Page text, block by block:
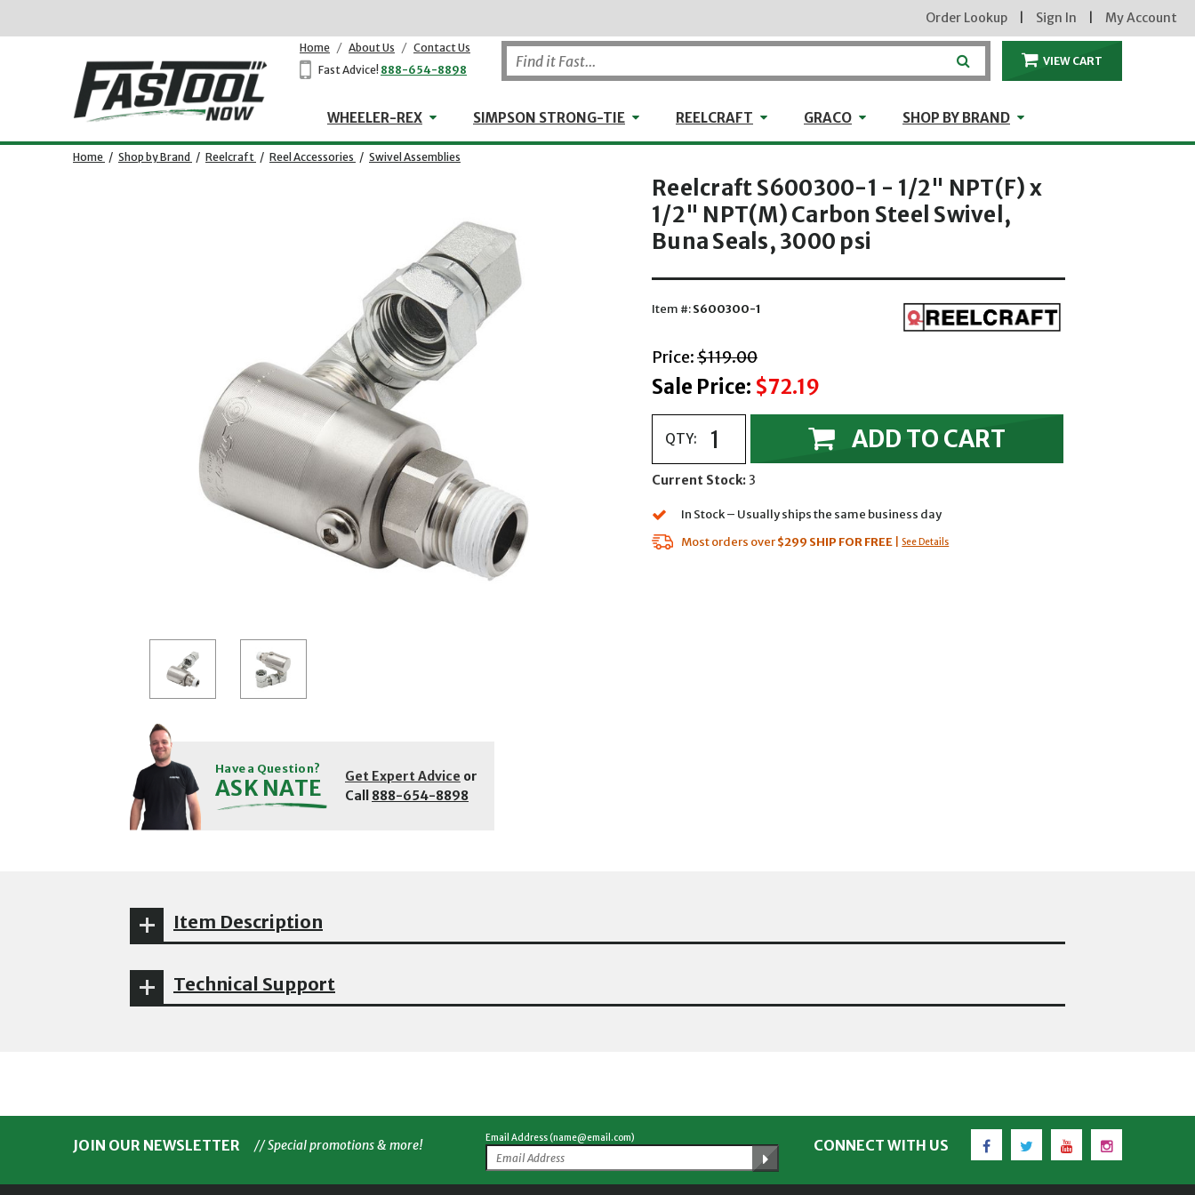
Order Lookup Sign In My Account
Home / About Us / Contact Us
Fast Advice! 888-654-8898
VIEW CART
WHEELER-REX WHEELER-REX
SIMPSON STRONG-TIE Simpson Strong-Tie
REELCRAFT ReelcraftGRACO GRACOSHOP BY BRAND Shop by Brand
Home / Shop by Brand / Reelcraft / Reel Accessories / Swivel Assemblies
Reelcraft S600300-1 - 1/2" NPT(F) x
1/2" NPT(M) Carbon Steel Swivel,
Buna Seals, 3000 psi
Item #:S600300-1
Price: with strikethrough
$119.00
Sale Price: $72.19
QTY: ADD TO CART
Current Stock: 3
In Stock – Usually ships the same business day
Most orders over$299 SHIP FOR FREE See Details
Have a Question?
ASK NATE Get Expert Advice or
Call 888-654-8898
Item Description
Technical Support
JOIN OUR NEWSLETTER // Special promotions & more! Email Address (name@email.com) CONNECT WITH US
FacebookTwitter YouTubeInstagram